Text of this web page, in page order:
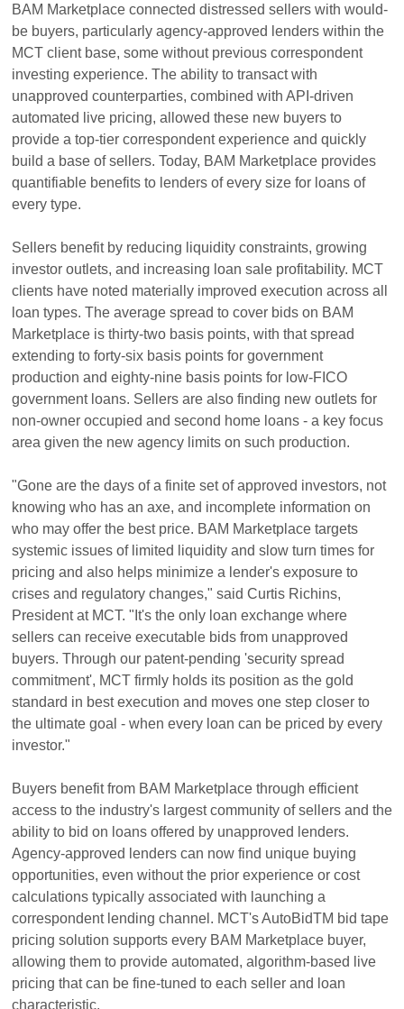
BAM Marketplace connected distressed sellers with would-
be buyers, particularly agency-approved lenders within the
MCT client base, some without previous correspondent
investing experience. The ability to transact with
unapproved counterparties, combined with API-driven
automated live pricing, allowed these new buyers to
provide a top-tier correspondent experience and quickly
build a base of sellers. Today, BAM Marketplace provides
quantifiable benefits to lenders of every size for loans of
every type.
Sellers benefit by reducing liquidity constraints, growing
investor outlets, and increasing loan sale profitability. MCT
clients have noted materially improved execution across all
loan types. The average spread to cover bids on BAM
Marketplace is thirty-two basis points, with that spread
extending to forty-six basis points for government
production and eighty-nine basis points for low-FICO
government loans. Sellers are also finding new outlets for
non-owner occupied and second home loans - a key focus
area given the new agency limits on such production.
"Gone are the days of a finite set of approved investors, not
knowing who has an axe, and incomplete information on
who may offer the best price. BAM Marketplace targets
systemic issues of limited liquidity and slow turn times for
pricing and also helps minimize a lender's exposure to
crises and regulatory changes," said Curtis Richins,
President at MCT. "It's the only loan exchange where
sellers can receive executable bids from unapproved
buyers. Through our patent-pending 'security spread
commitment', MCT firmly holds its position as the gold
standard in best execution and moves one step closer to
the ultimate goal - when every loan can be priced by every
investor."
Buyers benefit from BAM Marketplace through efficient
access to the industry's largest community of sellers and the
ability to bid on loans offered by unapproved lenders.
Agency-approved lenders can now find unique buying
opportunities, even without the prior experience or cost
calculations typically associated with launching a
correspondent lending channel. MCT's AutoBidTM bid tape
pricing solution supports every BAM Marketplace buyer,
allowing them to provide automated, algorithm-based live
pricing that can be fine-tuned to each seller and loan
characteristic.